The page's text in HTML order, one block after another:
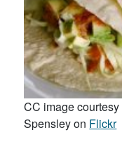
CC image
Spensley on Flickr